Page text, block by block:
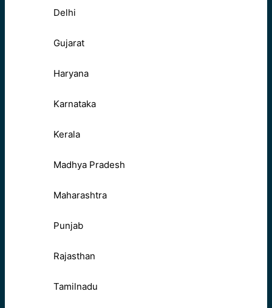
Delhi
Gujarat
Haryana
Karnataka
Kerala
Madhya Pradesh
Maharashtra
Punjab
Rajasthan
Tamilnadu